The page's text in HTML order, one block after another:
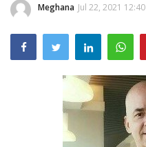
Digital Health
Regulatory
Innovation
Pharmacometrics
Company updates
Meghana Jul 22, 2021 12:40